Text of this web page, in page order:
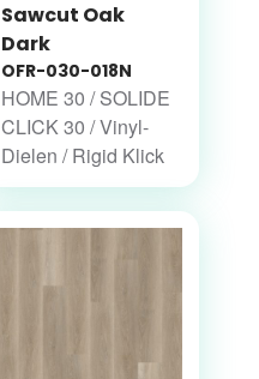
Sawcut Oak
Dark
OFR-030-018N
HOME 30 / SOLIDE
CLICK 30 / Vinyl-
Dielen / Rigid Klick